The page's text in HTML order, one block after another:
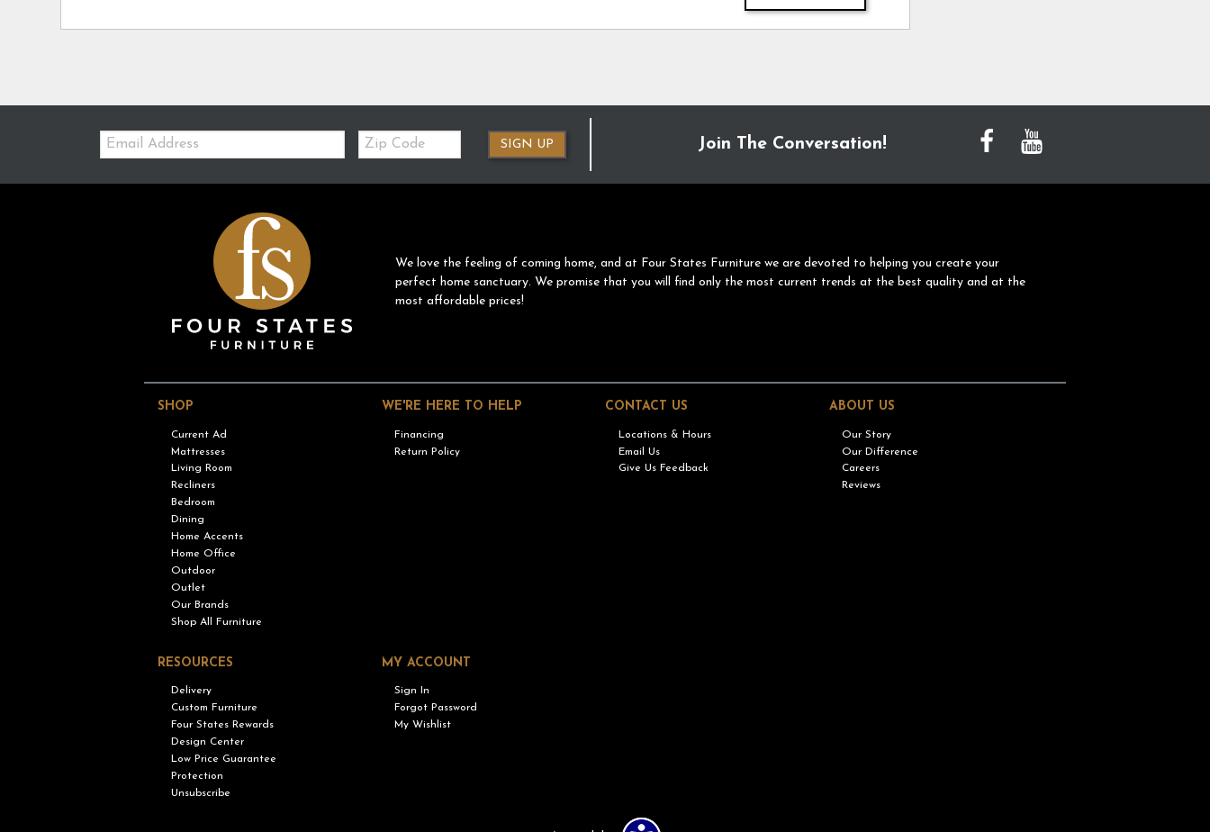
Email:
Zip
Code
SIGN UP Join The Conversation!
We love the feeling of coming home, and at Four States Furniture we are devoted to helping you create your
perfect home sanctuary. We promise that you will find only the most current trends at the best quality and at the
most affordable prices!
SHOP
Current Ad
Mattresses
Living Room
Recliners
Bedroom
Dining
Home Accents
Home Office
Outdoor
Outlet
Our Brands
Shop All Furniture
WE'RE HERE TO HELP
Financing
Return Policy
CONTACT US
Locations & Hours
Email Us
Give Us Feedback
ABOUT US
Our Story
Our Difference
Careers
Reviews
RESOURCES
Delivery
Custom Furniture
Four States Rewards
Design Center
Low Price Guarantee
Protection
Unsubscribe
MY ACCOUNT
Sign In
Forgot Password
My Wishlist